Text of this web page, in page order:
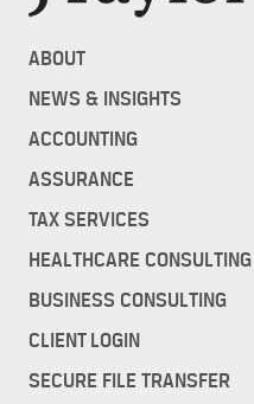
ABOUT
NEWS & INSIGHTS
ACCOUNTING
ASSURANCE
TAX SERVICES
HEALTHCARE CONSULTING
BUSINESS CONSULTING
CLIENT LOGIN
SECURE FILE TRANSFER